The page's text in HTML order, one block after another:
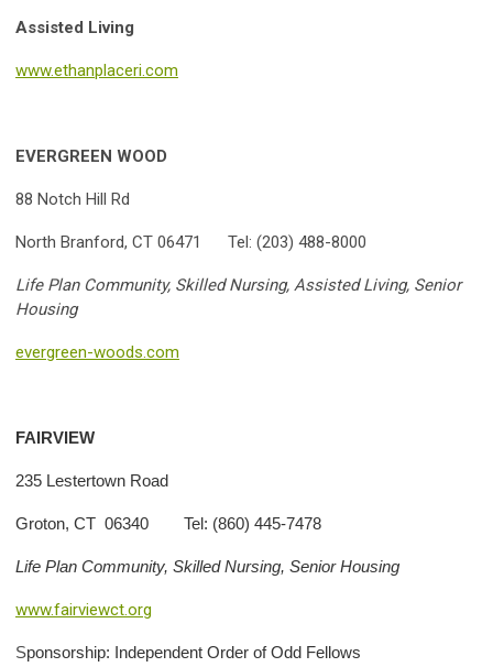
Assisted Living
www.ethanplaceri.com
EVERGREEN WOOD
88 Notch Hill Rd
North Branford, CT 06471 Tel: (203) 488-8000
Life Plan Community, Skilled Nursing, Assisted Living, Senior
Housing
evergreen-woods.com
FAIRVIEW
235 Lestertown Road
Groton, CT 06340 Tel: (860) 445-7478
Life Plan Community, Skilled Nursing, Senior Housing
www.fairviewct.org
Sponsorship: Independent Order of Odd Fellows